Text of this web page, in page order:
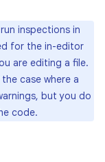
inspections in
for the in-editor
are editing a file.
case where a
but you do
code.